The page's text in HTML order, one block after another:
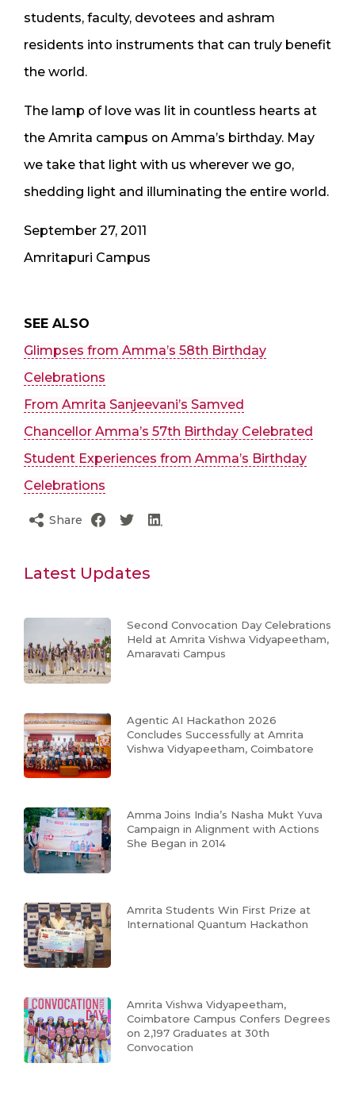
students, faculty, devotees and ashram
residents into instruments that can truly benefit
the world.
The lamp of love was lit in countless hearts at
the Amrita campus on Amma’s birthday. May
we take that light with us wherever we go,
shedding light and illuminating the entire world.
September 27, 2011
Amritapuri Campus
SEE ALSO
Glimpses from Amma’s 58th Birthday
Celebrations
From Amrita Sanjeevani’s Samved
Chancellor Amma’s 57th Birthday Celebrated
Student Experiences from Amma’s Birthday
Celebrations
Share
Latest Updates
Second Convocation Day Celebrations
Held at Amrita Vishwa Vidyapeetham,
Amaravati Campus
Agentic AI Hackathon 2026
Concludes Successfully at Amrita
Vishwa Vidyapeetham, Coimbatore
Amma Joins India’s Nasha Mukt Yuva
Campaign in Alignment with Actions
She Began in 2014
Amrita Students Win First Prize at
International Quantum Hackathon
Amrita Vishwa Vidyapeetham,
Coimbatore Campus Confers Degrees
on 2,197 Graduates at 30th
Convocation